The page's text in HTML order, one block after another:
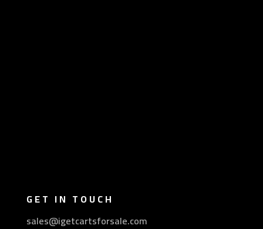
GET IN TOUCH
sales@igetcartsforsale.com